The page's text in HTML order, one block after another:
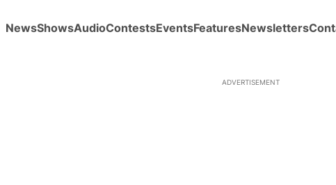
NewsShowsAudioContestsEventsFeaturesNewsletters
ADVERTISEMENT